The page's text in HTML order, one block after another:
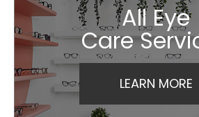
All Eye
Care
LEARN MORE